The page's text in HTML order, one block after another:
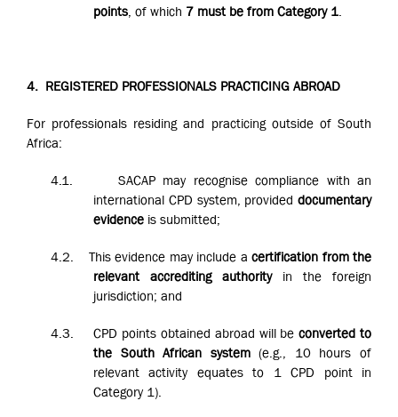
points , of which 7 must be from Category 1
4. REGISTERED PROFESSIONALS PRACTICING ABROAD
For professionals residing and practicing outside of South
Africa:
4.1.
SACAP may recognise compliance with an
international CPD system, provided documentary
evidence is submitted;
4.2. This evidence may include acertification from the
relevant accrediting authorityin the foreign
jurisdiction; and
4.3. CPD points obtained abroad will beconverted to
the South African system(e.g., 10 hours of
relevant activity equates to 1 CPD point in
Category 1).